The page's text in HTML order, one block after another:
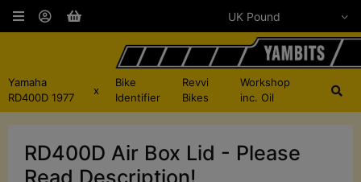
Yamaha
RD400D 1977
x
Bike
Identifier
Revvi
Bikes
Workshop
inc. Oil
RD400D Air Box Lid - Please